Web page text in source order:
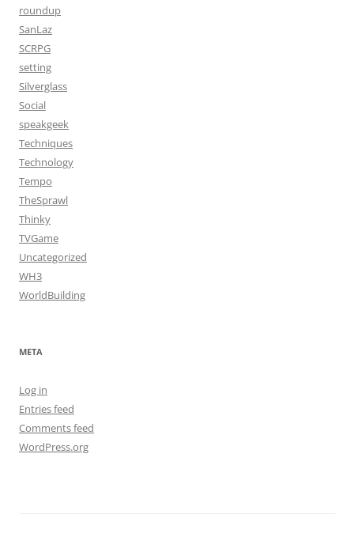
roundup
SanLaz
SCRPG
setting
Silverglass
Social
speakgeek
Techniques
Technology
Tempo
TheSprawl
Thinky
TVGame
Uncategorized
WH3
WorldBuilding
META
Log in
Entries feed
Comments feed
WordPress.org